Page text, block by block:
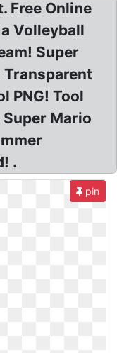
Free Online
Volleyball
Super
Transparent
PNG! Tool
Super Mario
.
pin